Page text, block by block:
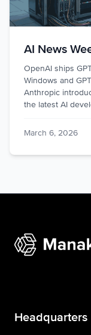
AI News
OpenAI ships
Windows and
Anthropic
the latest AI
March 6, 2026
Headquarters